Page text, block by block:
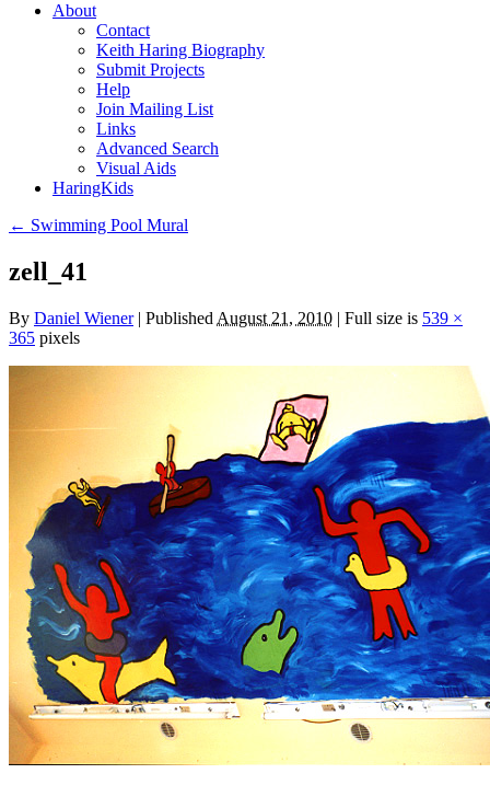
About
Contact
Keith Haring Biography
Submit Projects
Help
Join Mailing List
Links
Advanced Search
Visual Aids
HaringKids
← Swimming Pool Mural
zell_41
By Daniel Wiener | Published August 21, 2010 | Full size is 539 ×
365 pixels